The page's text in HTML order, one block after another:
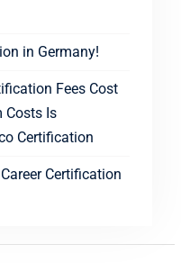
in Germany!
Fees Cost
Costs Is
Certification
Certification